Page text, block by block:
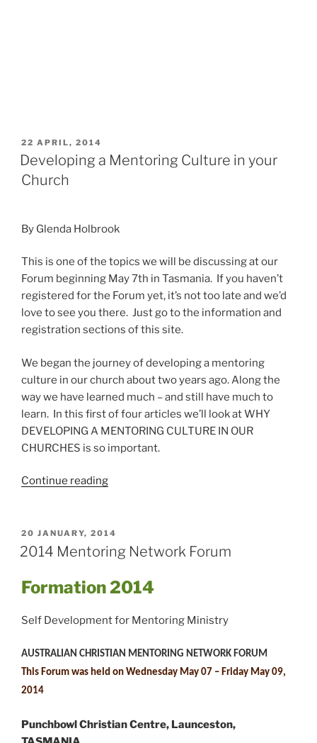
POSTED
ON
22 APRIL, 2014
Developing a Mentoring Culture in your
Church
By Glenda Holbrook
This is one of the topics we will be discussing at our
Forum beginning May 7th in Tasmania. If you haven’t
registered for the Forum yet, it’s not too late and we’d
love to see you there. Just go to the information and
registration sections of this site.
We began the journey of developing a mentoring
culture in our church about two years ago. Along the
way we have learned much – and still have much to
learn. In this first of four articles we’ll look at WHY
DEVELOPING A MENTORING CULTURE IN OUR
CHURCHES is so important.
Continue reading“Developing
Culture
in
Church”
POSTED
ON
20 JANUARY, 2014
2014 Mentoring Network Forum
Formation2014
Self Development for Mentoring Ministry
AUSTRALIAN CHRISTIAN MENTORING NETWORK FORUM
This Forum was held on Wednesday May 07 – Friday May 09,
2014
Punchbowl Christian Centre, Launceston,